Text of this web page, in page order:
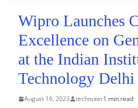
Wipro Launches
Excellence on
at the Indian
Technology Delhi
August 16, 2023 technuter1 min read